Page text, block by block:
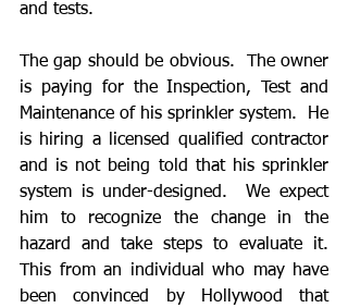
and tests.
The gap should be obvious.  The owner
is paying for the Inspection, Test and
Maintenance of his sprinkler system.  He
is hiring a licensed qualified contractor
and is not being told that his sprinkler
system is under-designed.  We expect
him to recognize the change in the
hazard and take steps to evaluate it.
This from an individual who may have
been convinced by Hollywood that